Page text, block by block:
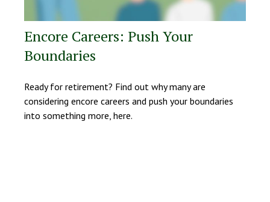
Encore Careers: Push Your
Boundaries
Ready for retirement? Find out why many are
considering encore careers and push your boundaries
into something more, here.